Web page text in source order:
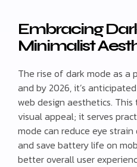
Embracing
Minimalist
The rise of dark mode as a
and by 2026, it’s
web design aesthetics.
visual appeal; it serves
mode can reduce eye
and save battery life on
better overall user